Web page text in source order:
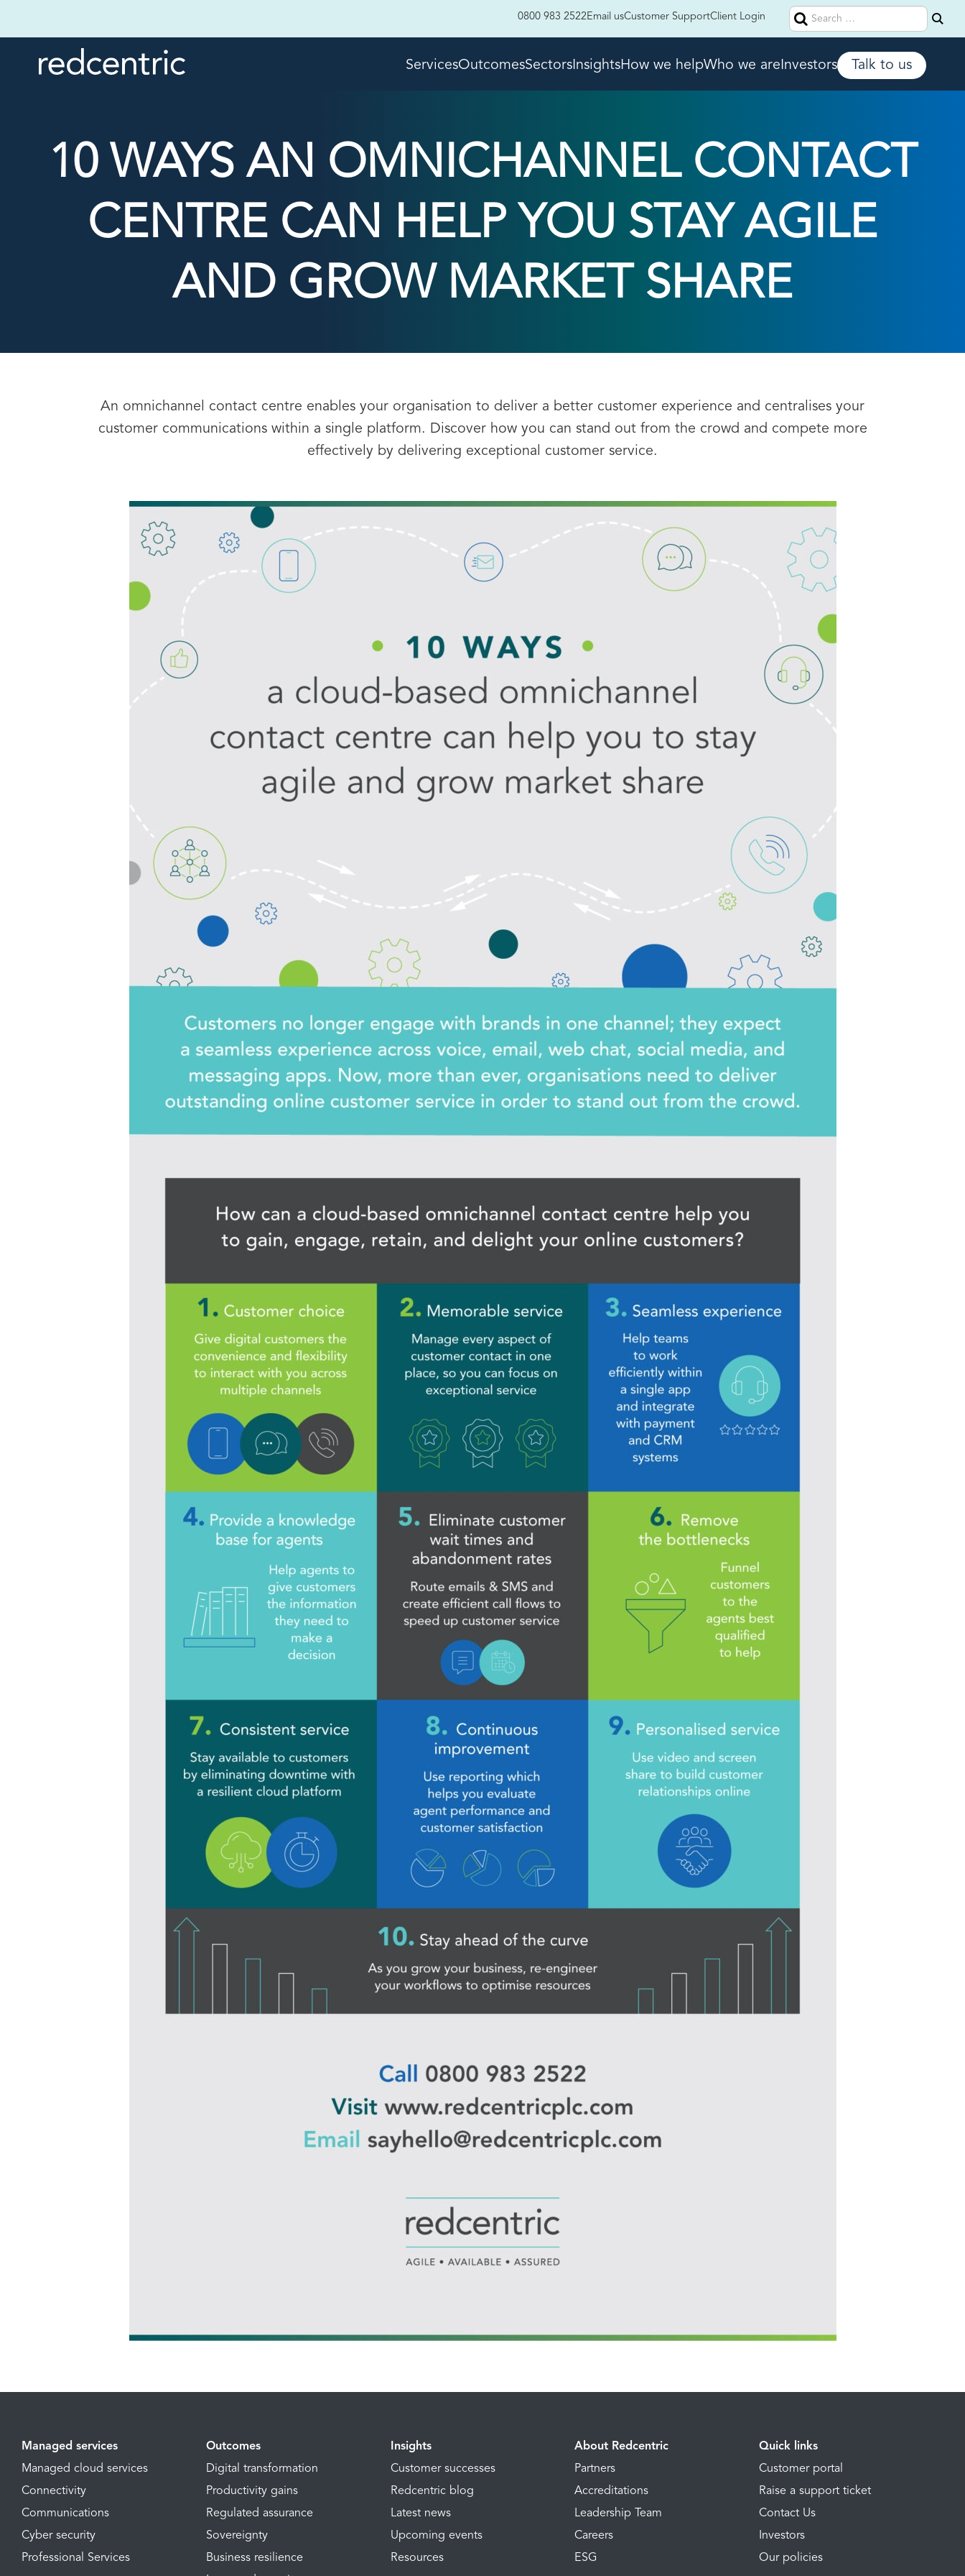
Search
for:
0800 983 2522Email usCustomer SupportClient Login
ServicesOutcomesSectorsInsightsHow we helpWho we areInvestors Talk to us
10 WAYS AN OMNICHANNEL CONTACT
CENTRE CAN HELP YOU STAY AGILE
AND GROW MARKET SHARE
An omnichannel contact centre enables your organisation to deliver a better customer experience and centralises your
customer communications within a single platform. Discover how you can stand out from the crowd and compete more
effectively by delivering exceptional customer service.
Managed services
Managed cloud services
Connectivity
Communications
Cyber security
Professional Services
Outcomes
Digital transformation
Productivity gains
Regulated assurance
Sovereignty
Business resilience
Insights
Customer successes
Redcentric blog
Latest news
Upcoming events
Resources
About Redcentric
Partners
Accreditations
Leadership Team
Careers
ESG
Quick links
Customer portal
Raise a support ticket
Contact Us
Investors
Our policies